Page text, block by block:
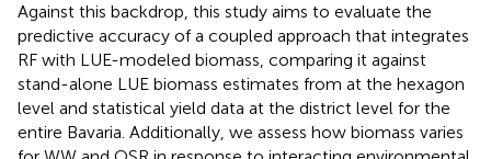
Against this backdrop, this study aims to evaluate the
predictive accuracy of a coupled approach that integrates
RF with LUE-modeled biomass, comparing it against
stand-alone LUE biomass estimates from at the hexagon
level and statistical yield data at the district level for the
entire Bavaria. Additionally, we assess how biomass varies